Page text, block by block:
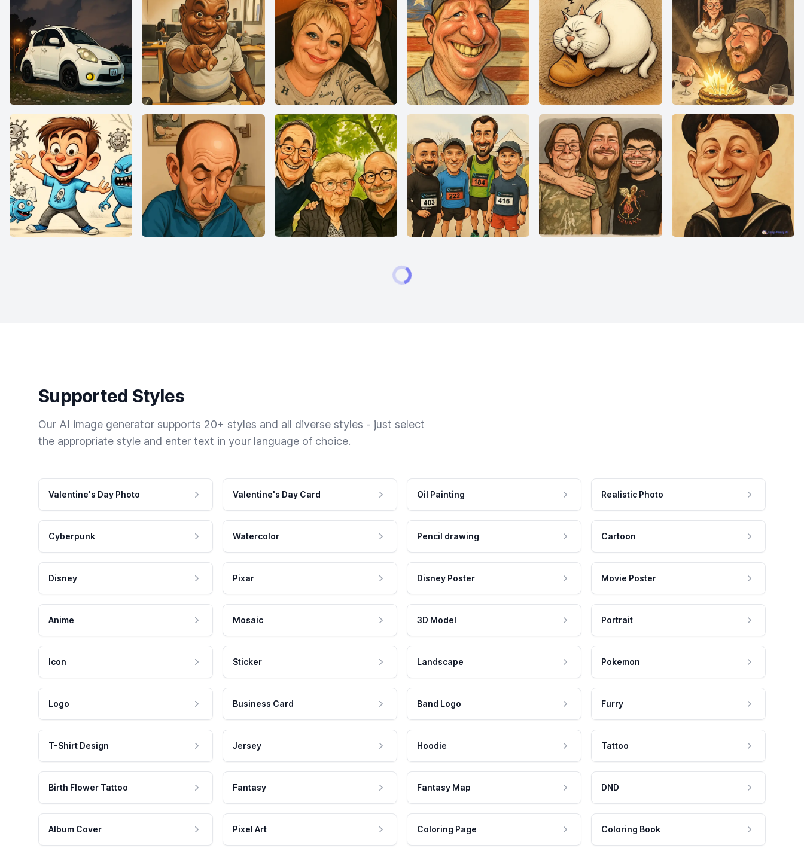
Supported Styles
Our AI image generator supports 20+ styles and all diverse styles - just select
the appropriate style and enter text in your language of choice.
Valentine's Day Photo Valentine's Day Card Oil Painting Realistic Photo
Cyberpunk Watercolor Pencil drawing Cartoon
Disney Pixar Disney Poster Movie Poster
Anime Mosaic 3D Model Portrait
Icon Sticker Landscape Pokemon
Logo Business Card Band Logo Furry
T-Shirt Design Jersey Hoodie Tattoo
Birth Flower Tattoo Fantasy Fantasy Map DND
Album Cover Pixel Art Coloring Page Coloring Book